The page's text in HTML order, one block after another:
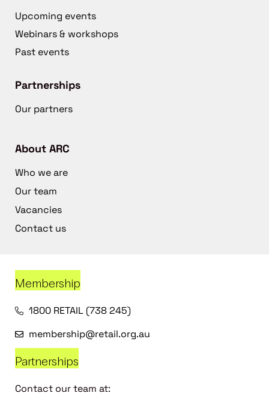
Upcoming events
Webinars & workshops
Past events
Partnerships
Our partners
About ARC
Who we are
Our team
Vacancies
Contact us
Membership
1800 RETAIL (738 245)
membership@retail.org.au
Partnerships
Contact our team at: